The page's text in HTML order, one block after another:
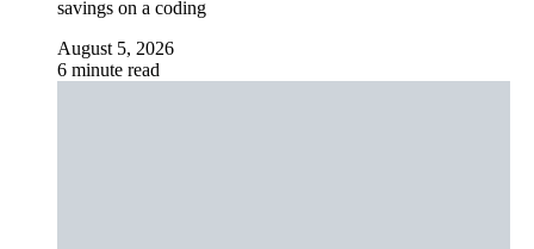
savings on a coding
August 5, 2026
6 minute read